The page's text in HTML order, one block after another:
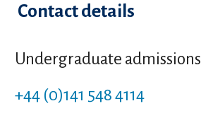
Contact details
Undergraduate admissions
+44 (0)141 548 4114